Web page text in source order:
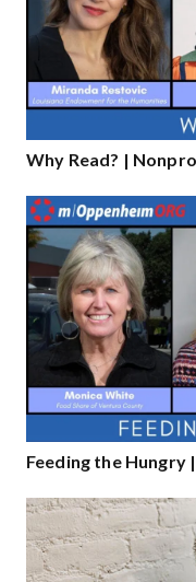
Why Read? |
Feeding the